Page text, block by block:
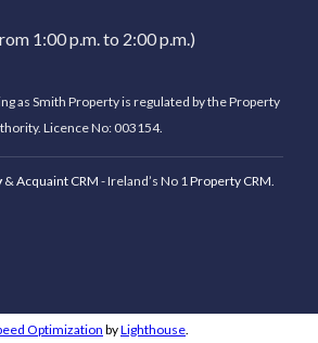
1:00 p.m. to 2:00 p.m.)
as Smith Property is regulated by the Property
Licence No: 003154.
& Acquaint CRM - Ireland’s No 1 Property CRM
OptimizationbyLighthouse